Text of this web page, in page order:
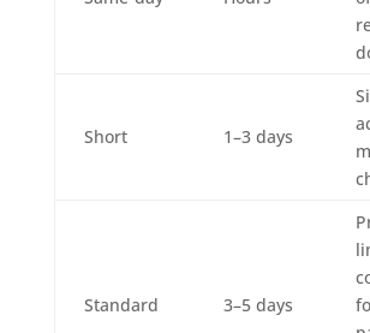
Short 1–3 days
Standard 3–5 days